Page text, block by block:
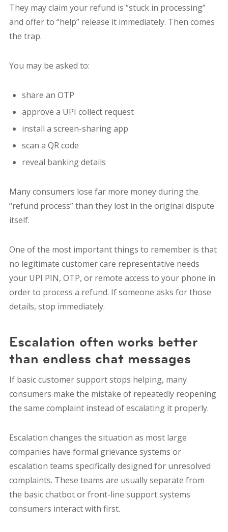
They may claim your refund is “stuck in processing”
and offer to “help” release it immediately. Then comes
the trap.
You may be asked to:
share an OTP
approve a UPI collect request
install a screen-sharing app
scan a QR code
reveal banking details
Many consumers lose far more money during the
“refund process” than they lost in the original dispute
itself.
One of the most important things to remember is that
no legitimate customer care representative needs
your UPI PIN, OTP, or remote access to your phone in
order to process a refund. If someone asks for those
details, stop immediately.
Escalation often works better
than endless chat messages
If basic customer support stops helping, many
consumers make the mistake of repeatedly reopening
the same complaint instead of escalating it properly.
Escalation changes the situation as most large
companies have formal grievance systems or
escalation teams specifically designed for unresolved
complaints. These teams are usually separate from
the basic chatbot or front-line support systems
consumers interact with first.